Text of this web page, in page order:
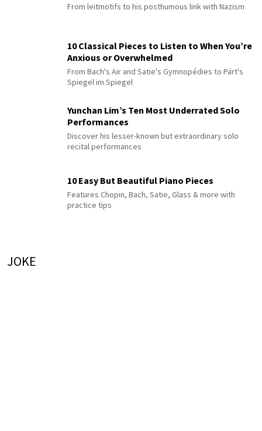
From leitmotifs to his posthumous link with Nazism
10 Classical Pieces to Listen to When You’re
Anxious or Overwhelmed
From Bach's Air and Satie's Gymnopédies to Pärt's
Spiegel im Spiegel
Yunchan Lim’s Ten Most Underrated Solo
Performances
Discover his lesser-known but extraordinary solo
recital performances
10 Easy But Beautiful Piano Pieces
Features Chopin, Bach, Satie, Glass & more with
practice tips
JOKE